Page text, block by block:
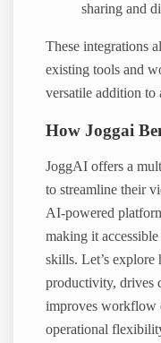
sharing and
These integrations
existing tools and
versatile addition
How Joggai
JoggAI offers a
to streamline their
AI-powered
making it
skills. Let’s explore
productivity, drives
improves workflow
operational